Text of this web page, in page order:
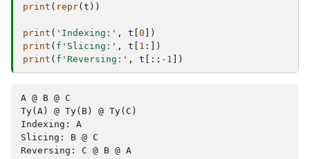
print ( repr( t ))
print ( 'Indexing:' , t 0 ])
print ( f 'Slicing:' , t 1 :])
print ( f 'Reversing:' , t [:: - 1 ])
A @ B @ C
Ty(A) @ Ty(B) @ Ty(C)
Indexing: A
Slicing: B @ C